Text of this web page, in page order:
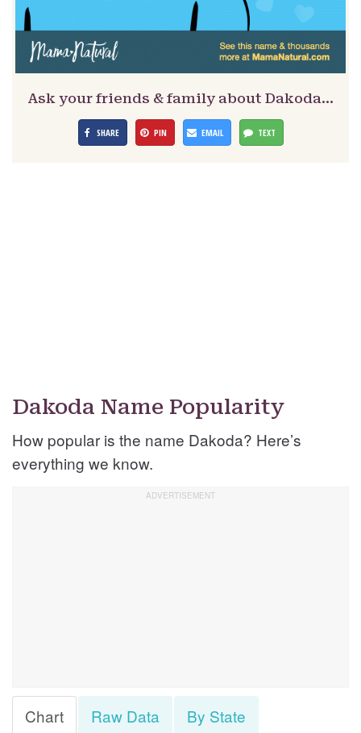
Ask your friends & family about Dakoda…
SHARE PIN EMAIL TEXT
Dakoda Name Popularity
How popular is the name Dakoda? Here’s
everything we know.
Chart Raw Data By State